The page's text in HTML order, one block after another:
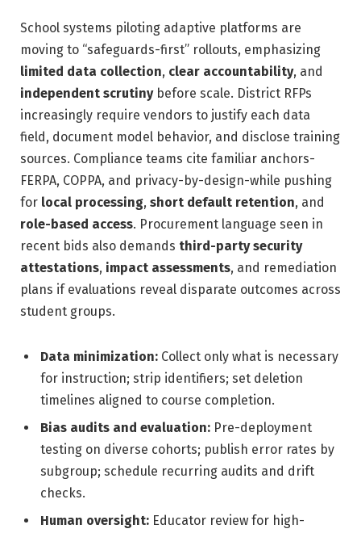
School systems piloting adaptive platforms are
moving to “safeguards-first” rollouts, emphasizing
limited data collection, clear accountability, and
independent scrutinybefore scale. District RFPs
increasingly require vendors to justify each data
field, document model behavior, and disclose training
sources. Compliance teams cite familiar anchors-
FERPA, COPPA, and privacy-by-design-while pushing
for local processing, short default retention, and
role-based access. Procurement language seen in
recent bids also demands third-party security
attestations, impact assessments, and remediation
plans if evaluations reveal disparate outcomes across
student groups.
Data minimization: Collect only what is necessary
for instruction; strip identifiers; set deletion
timelines aligned to course completion.
Bias audits and evaluation: Pre-deployment
testing on diverse cohorts; publish error rates by
subgroup; schedule recurring audits and drift
checks.
Human oversight: Educator review for high-